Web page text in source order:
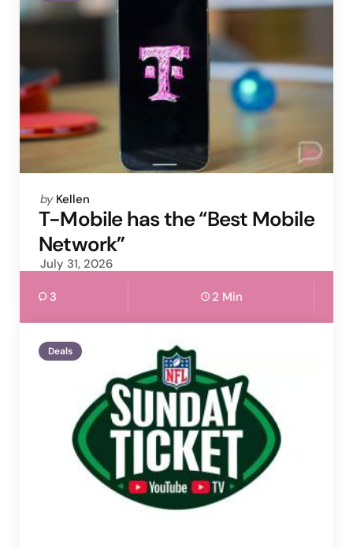
Posted
by
by Kellen
T-Mobile has the “Best Mobile
Network”
July 31, 2026
3 2 Min
Deals